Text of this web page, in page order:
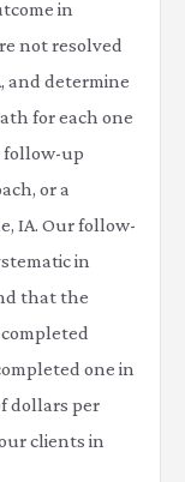
in
not resolved
and determine
for each one
follow-up
or a
IA. Our follow-
in
that the
one in
dollars per
clients in